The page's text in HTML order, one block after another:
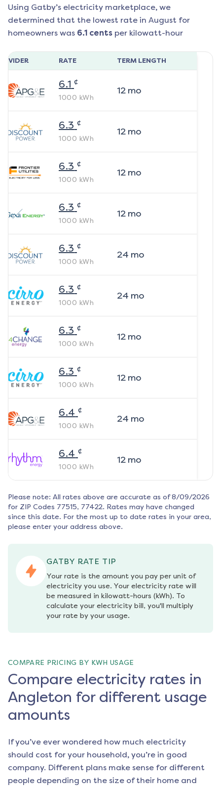
Using Gatby’s electricity marketplace, we
determined that the lowest rate in August for
homeowners was 6.1 cents per kilowatt-hour
RATE TERM LENGTH
6.1 ¢
1000 kWh
12mo
6.3 ¢
1000 kWh
12mo
6.3 ¢
1000 kWh
12mo
6.3 ¢
1000 kWh
12mo
6.3 ¢
1000 kWh
24 mo
6.3 ¢
1000 kWh
24 mo
6.3 ¢
1000 kWh
12mo
6.3 ¢
1000 kWh
12mo
6.4 ¢
1000 kWh
24 mo
6.4 ¢
1000 kWh
12mo
Please note: All rates above are accurate as of 8/09/2026
for ZIP Codes 77515, 77422. Rates may have changed
since this date. For the most up to date rates in your area,
please enter your address above.
GATBY RATE TIP
Your rate is the amount you pay per unit of
electricity you use. Your electricity rate will
be measured in kilowatt-hours (kWh). To
calculate your electricity bill, you'll multiply
your rate by your usage.
COMPARE PRICING BY KWH USAGE
Compare electricity rates in
Angleton for different usage
amounts
If you’ve ever wondered how much electricity
should cost for your household, you’re in good
company. Different plans make sense for different
people depending on the size of their home and